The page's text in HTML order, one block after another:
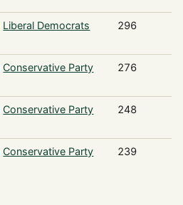
Liberal Democrats 296
Conservative Party 276
Conservative Party 248
Conservative Party 239